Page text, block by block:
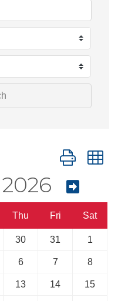
Button group
Thu Fri Sat
30 31 1
6 7 8
13 14 15